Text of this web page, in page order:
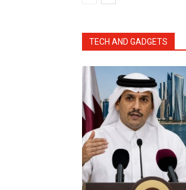
TECH AND GADGETS